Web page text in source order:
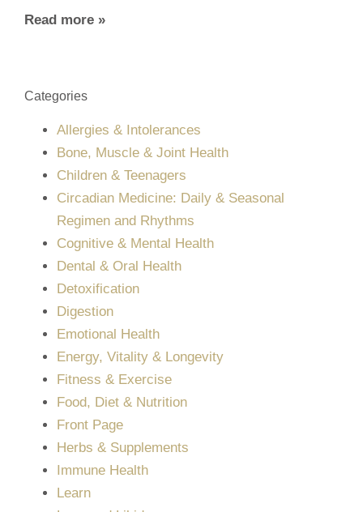
Read more »
Categories
Allergies & Intolerances
Bone, Muscle & Joint Health
Children & Teenagers
Circadian Medicine: Daily & Seasonal
Regimen and Rhythms
Cognitive & Mental Health
Dental & Oral Health
Detoxification
Digestion
Emotional Health
Energy, Vitality & Longevity
Fitness & Exercise
Food, Diet & Nutrition
Front Page
Herbs & Supplements
Immune Health
Learn